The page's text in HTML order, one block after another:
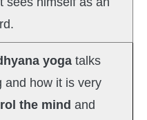
yoga talks
and how it is very
the mind and